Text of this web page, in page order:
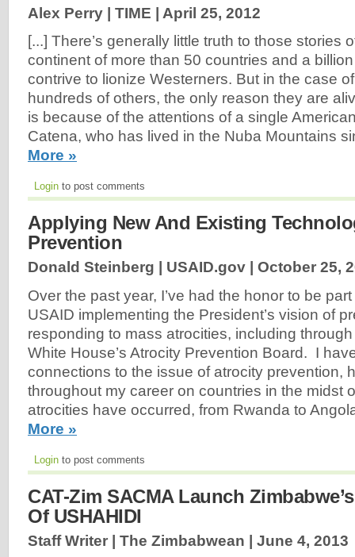
Alex Perry | TIME | April 25, 2012
[...] There’s generally little truth to those stories
continent of more than 50 countries and a
contrive to lionize Westerners. But in the case
hundreds of others, the only reason they are
is because of the attentions of a single
Catena, who has lived in the Nuba Mountains
More »
Login to post comments
Applying New And Existing
Prevention
Donald Steinberg | USAID.gov | October 25,
Over the past year, I’ve had the honor to be
USAID implementing the President’s vision of
responding to mass atrocities, including
White House’s Atrocity Prevention Board. I
connections to the issue of atrocity prevention,
throughout my career on countries in the midst
atrocities have occurred, from Rwanda to
More »
Login to post comments
CAT-Zim SACMA Launch
Of USHAHIDI
Staff Writer | The Zimbabwean | June 4, 2013